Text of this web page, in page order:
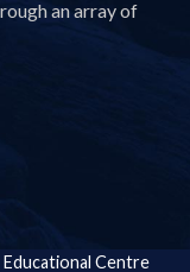
an array of
Centre